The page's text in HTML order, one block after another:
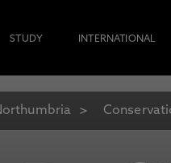
STUDY INTERNATIONAL